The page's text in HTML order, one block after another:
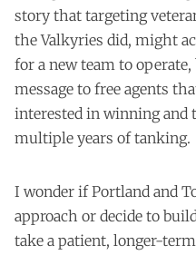
story that targeting
the Valkyries did, might
for a new team to
message to free agents
interested in winning and
multiple years of tanking.
I wonder if Portland and
approach or decide to
take a patient, longer-